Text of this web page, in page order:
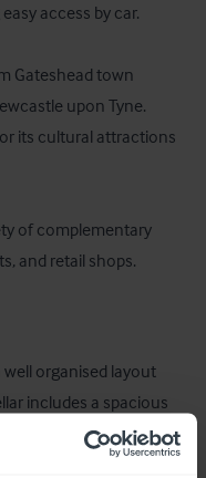
access by car.
Gateshead town
upon Tyne.
its cultural attractions
of complementary
and retail shops.
organised layout
includes a spacious
supplies.